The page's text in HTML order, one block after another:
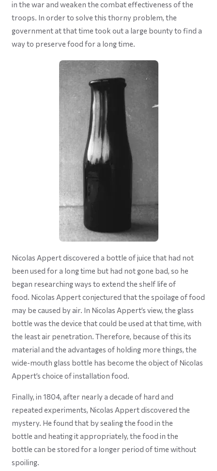
in the war and weaken the combat effectiveness of the
troops. In order to solve this thorny problem, the
government at that time took out a large bounty to find a
way to preserve food for a long time.
Nicolas Appert discovered a bottle of juice that had not
been used for a long time but had not gone bad, so he
began researching ways to extend the shelf life of
food. Nicolas Appert conjectured that the spoilage of food
may be caused by air. In Nicolas Appert’s view, the glass
bottle was the device that could be used at that time, with
the least air penetration. Therefore, because of this its
material and the advantages of holding more things, the
wide-mouth glass bottle has become the object of Nicolas
Appert’s choice of installation food.
Finally, in 1804, after nearly a decade of hard and
repeated experiments, Nicolas Appert discovered the
mystery. He found that by sealing the food in the
bottle and heating it appropriately, the food in the
bottle can be stored for a longer period of time without
spoiling.